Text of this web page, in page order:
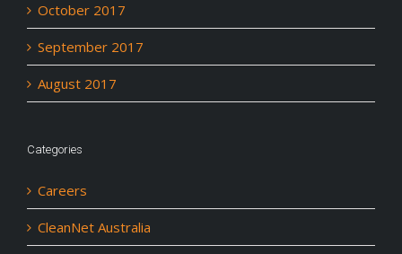
October 2017
September 2017
August 2017
Categories
Careers
CleanNet Australia